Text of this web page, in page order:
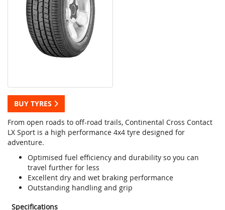
BUY TYRES
From open roads to off-road trails, Continental Cross Contact
LX Sport is a high performance 4x4 tyre designed for
adventure.
Optimised fuel efficiency and durability so you can
travel further for less
Excellent dry and wet braking performance
Outstanding handling and grip
Specifications